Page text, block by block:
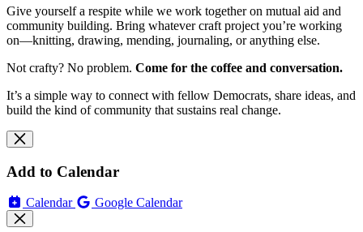
Give yourself a respite while we work together on mutual aid and
community building. Bring whatever craft project you’re working
on—knitting, drawing, mending, journaling, or anything else.
Not crafty? No problem. Come for the coffee and conversation.
It’s a simple way to connect with fellow Democrats, share ideas, and
build the kind of community that sustains real change.
Add to Calendar
Calendar Google Calendar